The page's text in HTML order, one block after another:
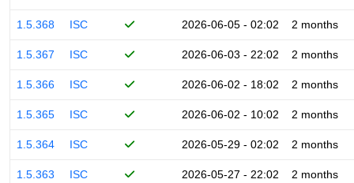
1.5.368 ISC 2026-06-05 - 02:02 2 months
1.5.367 ISC 2026-06-03 - 22:02 2 months
1.5.366 ISC 2026-06-02 - 18:02 2 months
1.5.365 ISC 2026-06-02 - 10:02 2 months
1.5.364 ISC 2026-05-29 - 02:02 2 months
1.5.363 ISC 2026-05-27 - 22:02 2 months